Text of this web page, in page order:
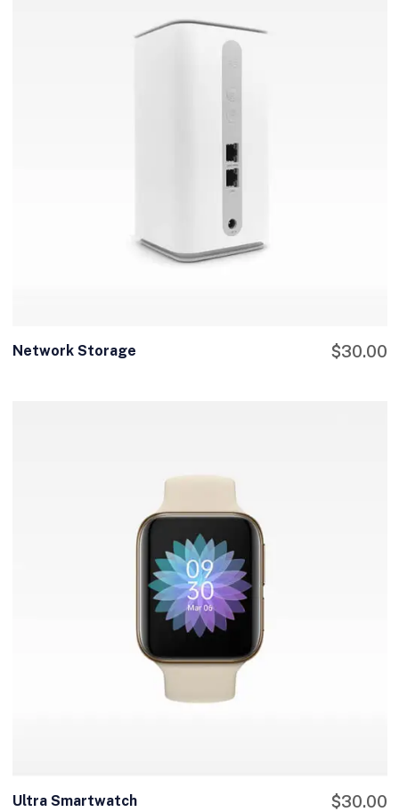
Network Storage $30.00
Ultra Smartwatch $30.00